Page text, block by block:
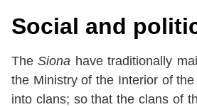
Social and
TheSiona have traditionally
the Ministry of the Interior of
into clans; so that the clans of